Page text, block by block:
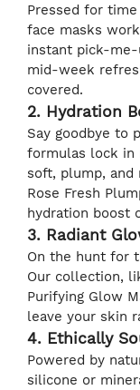
Pressed for
face masks
instant pick-
mid-week
covered.
2. Hydration
Say goodbye to
formulas lock in
soft, plump, and
Rose Fresh
hydration boost
3. Radiant
On the hunt for
Our collection,
Purifying Glow
leave your skin
4. Ethically
Powered by
silicone or